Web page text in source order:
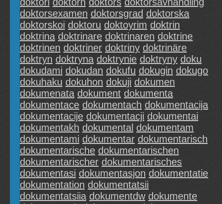
doktorsexamen doktorsgrad doktorska
doktorskoi doktoru doktoyrim doktrin
doktrina doktrinare doktrinaren doktrine
doktrinen doktriner doktriny doktrinäre
doktryn doktryna doktrynie doktryny doku
dokudami dokudan dokufu dokugin dokugo
dokuhaku dokuhon dokuji dokumen
dokumenata dokument dokumenta
dokumentace dokumentach dokumentacija
dokumentacije dokumentacji dokumentai
dokumentakh dokumental dokumentam
dokumentami dokumentar dokumentarisch
dokumentarische dokumentarischen
dokumentarischer dokumentarisches
dokumentasi dokumentasjon dokumentatie
dokumentation dokumentatsii
dokumentatsiia dokumentdw dokumente